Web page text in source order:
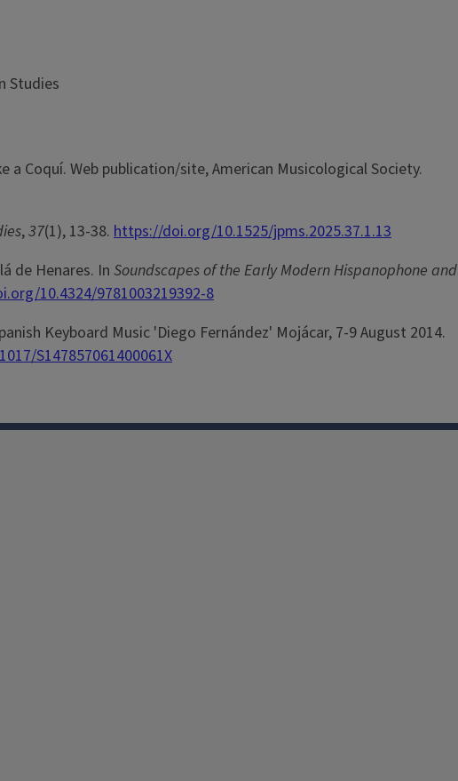
Studies
a Coquí. Web publication/site, American Musicological Society.
,37(1), 13-38. https://doi.org/10.1525/jpms.2025.37.1.13
de Henares. In Soundscapes of the Early Modern Hispanophone and
10.4324/9781003219392-8
Keyboard Music 'Diego Fernández' Mojácar, 7-9 August 2014.
S147857061400061X